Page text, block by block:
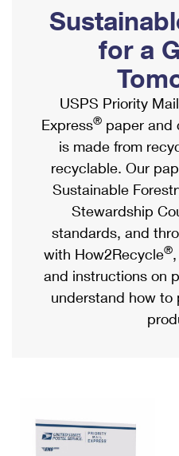
Ship to USPS Smart
Label Broker
Custom Mail, Cards, &
Postage Prices
Mail & Shipping Services
Priority Mail Express
Priority Mail
USPS Ground Advantage
First-Class Mail
Military & Diplomatic Mail
Requesting a Refund
Mailbox Guidelines
Mail for the Deceased
Political Mail
Promotions & Incentives
Informed Delivery
USPS Connect
eCommerce
Local
Postage Options
Verifying Postage
Returns Services
USPS & Web Tools APIs
Shipping Internationally
International Insurance
Completing Customs
Military & Diplomatic Mail
Passports
Comparing International
Services
Priority Mail Express
Priority Mail International
Requesting an
for a
USPS Priority Mail
Express® paper and
is made from
recyclable. Our
Sustainable
Stewardship
standards, and
with How2Recycle®
and instructions on
understand how to